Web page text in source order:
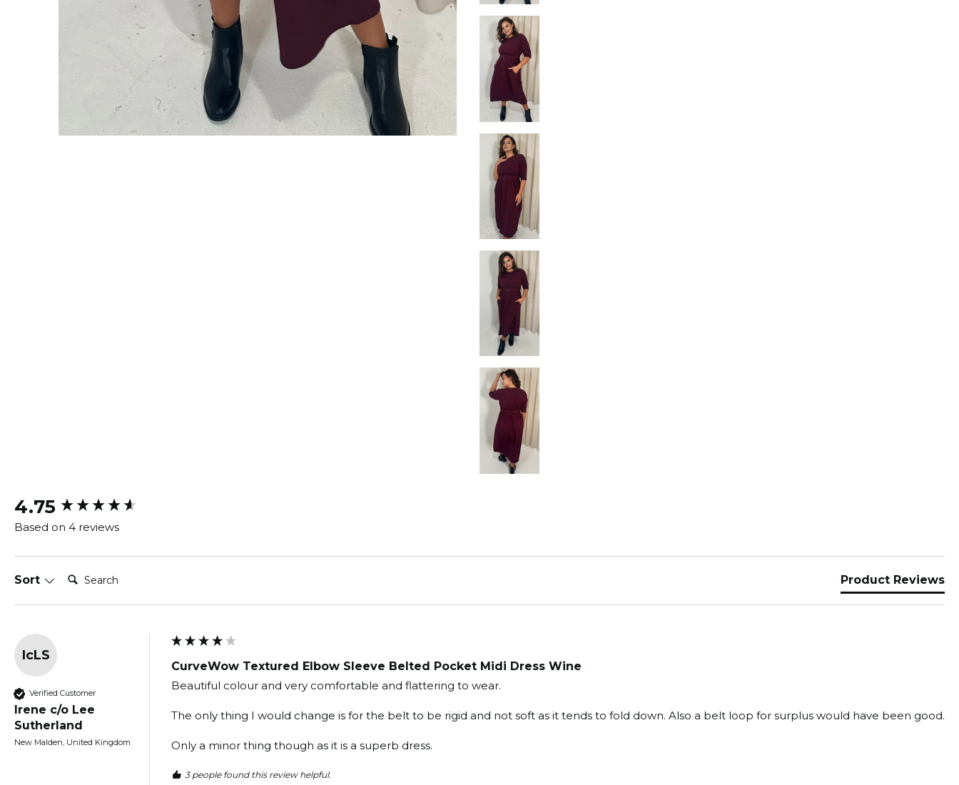
4.75
Based on 4 reviews
Sort Search: Product Reviews
IcLS
Verified Customer
Irene c/o Lee
Sutherland
New Malden, United Kingdom
CurveWow Textured Elbow Sleeve Belted Pocket Midi Dress Wine
Beautiful colour and very comfortable and flattering to wear.
The only thing I would change is for the belt to be rigid and not soft as it tends to fold down. Also a belt loop for surplus would have been good.
Only a minor thing though as it is a superb dress.
3 people found this review helpful.
New content loaded